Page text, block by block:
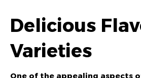
Delicious
Varieties
One of the appealing aspects